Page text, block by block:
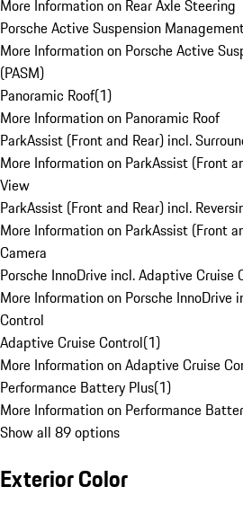
More Information on Rear Axle Steering
Porsche Active Suspension
More Information on Porsche Active
(PASM)
Panoramic Roof(1)
More Information on Panoramic Roof
ParkAssist (Front and Rear) incl.
More Information on ParkAssist (Front
View
ParkAssist (Front and Rear) incl.
More Information on ParkAssist (Front
Camera
Porsche InnoDrive incl. Adaptive Cruise
More Information on Porsche InnoDrive
Control
Adaptive Cruise Control(1)
More Information on Adaptive Cruise
Performance Battery Plus(1)
More Information on Performance
Show all 89 options
Exterior Color